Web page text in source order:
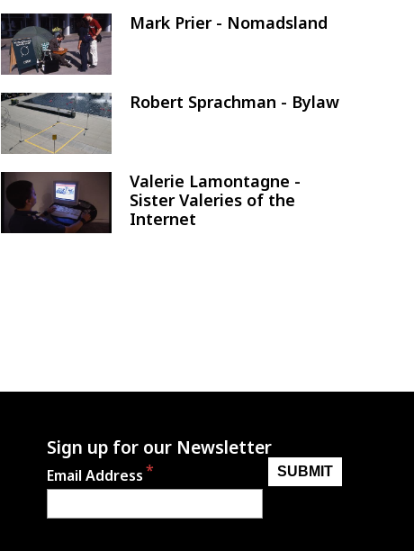
Image Mark Prier - Nomadsland
Image Robert Sprachman - Bylaw
Image
Valerie Lamontagne -
Sister Valeries of the
Internet
Sign up for our Newsletter
Email Address